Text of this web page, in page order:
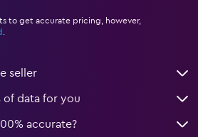
to get accurate pricing, however,
seller
of data for you
accurate?